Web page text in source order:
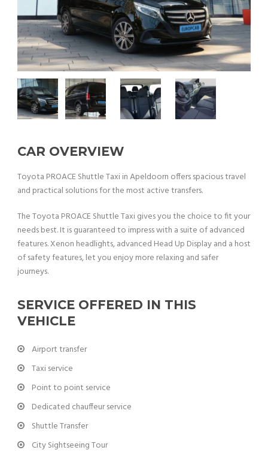
CAR OVERVIEW
Toyota PROACE Shuttle Taxi in Apeldoorn offers spacious travel
and practical solutions for the most active transfers.
The Toyota PROACE Shuttle Taxi gives you the choice to fit your
needs best. It is guaranteed to impress with a suite of advanced
features. Xenon headlights, advanced Head Up Display and a host
of safety features, let you enjoy more relaxing and safer
journeys.
SERVICE OFFERED IN THIS
VEHICLE
Airport transfer
Taxi service
Point to point service
Dedicated chauffeur service
Shuttle Transfer
City Sightseeing Tour